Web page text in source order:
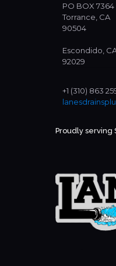
PO BOX 7364
Torrance, CA
90504
Escondido,
92029
+1 (310) 863
Proudly serving